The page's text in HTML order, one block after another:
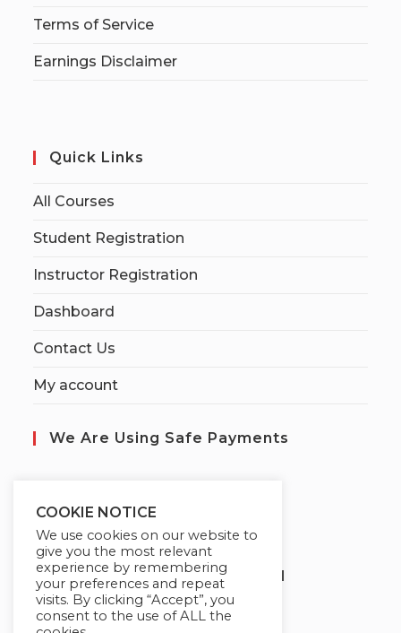
Terms of Service
Earnings Disclaimer
Quick Links
All Courses
Student Registration
Instructor Registration
Dashboard
Contact Us
My account
We Are Using Safe Payments
Globademy, A Trusted Brand
COOKIE NOTICE
We use cookies on our website to
give you the most relevant
experience by remembering
your preferences and repeat
visits. By clicking “Accept”, you
consent to the use of ALL the